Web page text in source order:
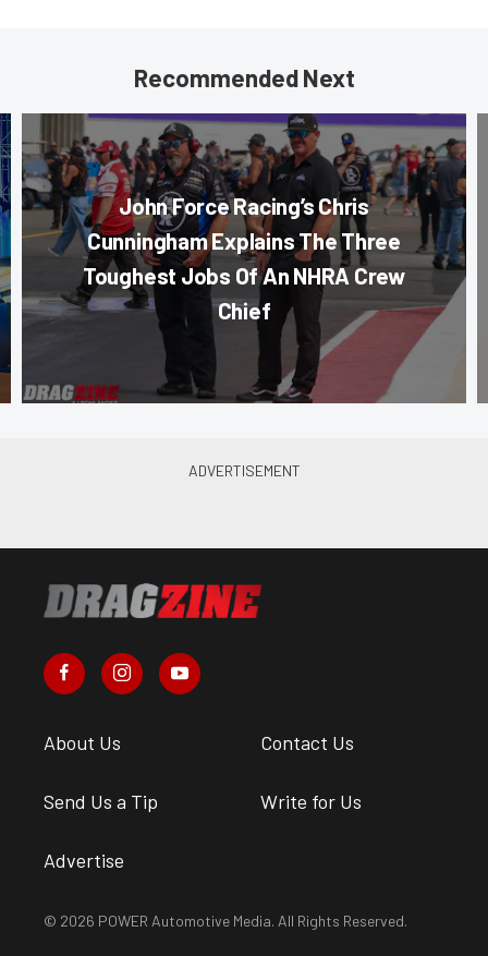
Recommended Next
John Force Racing’s Chris
Cunningham Explains The Three
Toughest Jobs Of An NHRA Crew
Chief
About Us Contact Us
Send Us a Tip Write for Us
Advertise
© 2026 POWER Automotive Media. All Rights Reserved.